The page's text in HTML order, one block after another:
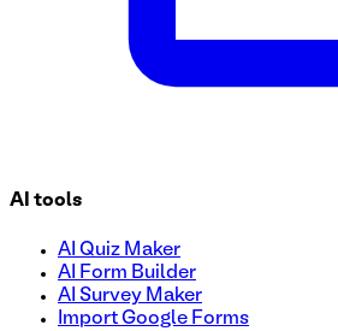
AI tools
AI Quiz Maker
AI Form Builder
AI Survey Maker
Import Google Forms